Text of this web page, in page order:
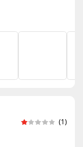
(1)